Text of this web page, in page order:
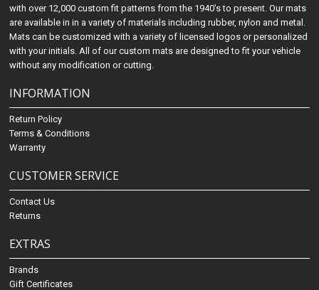
with over 12,000 custom fit patterns from the 1940's to present. Our mats
are available in in a variety of materials including rubber, nylon and metal.
Mats can be customized with a variety of licensed logos or personalized
with your initials. All of our custom mats are designed to fit your vehicle
without any modification or cutting.
INFORMATION
Return Policy
Terms & Conditions
Warranty
CUSTOMER SERVICE
Contact Us
Returns
EXTRAS
Brands
Gift Certificates